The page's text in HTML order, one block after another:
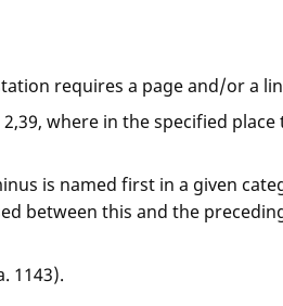
requires a page and/or a
2,39, where in the specified
is named first in a given
between this and the
1143).